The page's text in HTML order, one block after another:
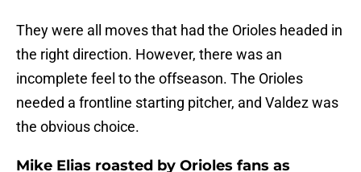
They were all moves that had the Orioles headed in
the right direction. However, there was an
incomplete feel to the offseason. The Orioles
needed a frontline starting pitcher, and Valdez was
the obvious choice.
Mike Elias roasted by Orioles fans as